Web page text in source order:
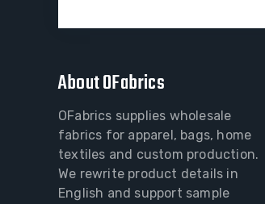
About OFabrics
OFabrics supplies wholesale
fabrics for apparel, bags, home
textiles and custom production.
We rewrite product details in
English and support sample